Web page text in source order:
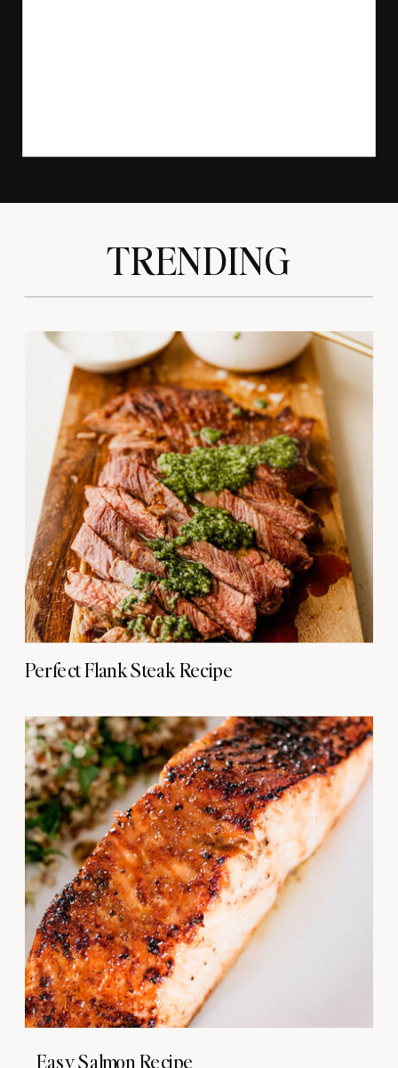
Easy Salmon Recipe
Perfect Flank Steak Recipe
TRENDING